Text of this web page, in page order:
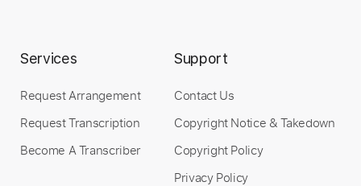
Services
Request Arrangement
Request Transcription
Become A Transcriber
Support
Contact Us
Copyright Notice & Takedown
Copyright Policy
Privacy Policy